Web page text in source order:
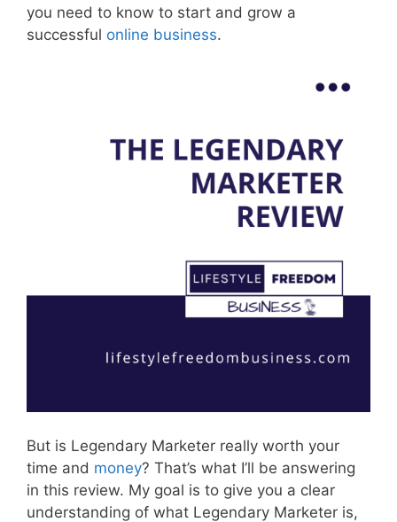
you need to know to start and grow a
successful online business.
But is Legendary Marketer really worth your
time and money? That’s what I’ll be answering
in this review. My goal is to give you a clear
understanding of what Legendary Marketer is,